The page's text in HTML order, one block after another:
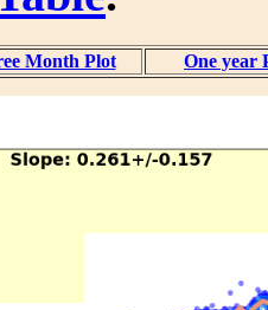
Month Plot One year